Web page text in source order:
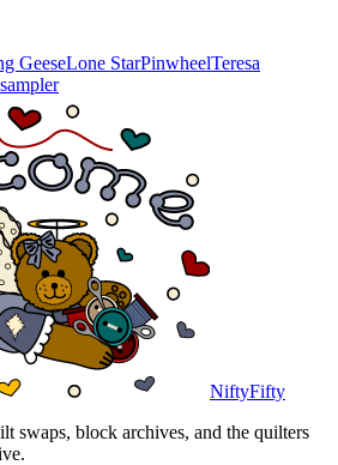
GeeseLone StarPinwheelTeresa
sampler
NiftyFifty
swaps, block archives, and the quilters